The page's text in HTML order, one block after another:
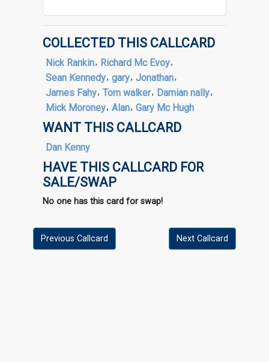
COLLECTED THIS CALLCARD
Nick Rankin, Richard Mc Evoy,
Sean Kennedy, gary, Jonathan,
James Fahy, Tom walker, Damian nally,
Mick Moroney, Alan, Gary Mc Hugh
WANT THIS CALLCARD
Dan Kenny
HAVE THIS CALLCARD FOR
SALE/SWAP
No one has this card for swap!
Previous Callcard Next Callcard